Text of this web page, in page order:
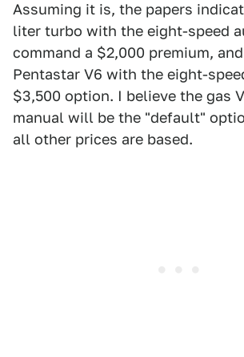
Assuming it is, the papers
liter turbo with the eight-speed
command a $2,000 premium,
Pentastar V6 with the eight-
$3,500 option. I believe the gas
manual will be the "default"
all other prices are based.